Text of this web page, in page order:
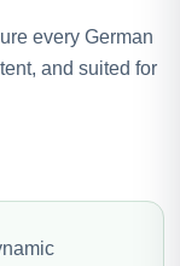
every German
and suited for